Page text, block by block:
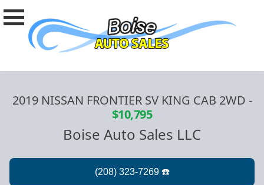
2019 NISSAN FRONTIER SV KING CAB 2WD -
$10,795
Boise Auto Sales LLC